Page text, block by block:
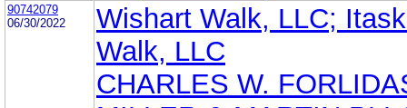
90742079
06/30/2022
Wishart Walk, LLC;
Walk, LLC
CHARLES W.